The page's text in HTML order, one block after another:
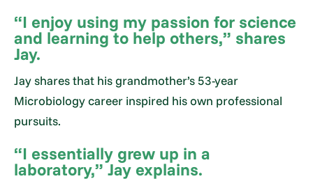
“I enjoy using my passion for science
and learning to help others,” shares
Jay.
Jay shares that his grandmother’s 53-year
Microbiology career inspired his own professional
pursuits.
“I essentially grew up in a
laboratory,” Jay explains.